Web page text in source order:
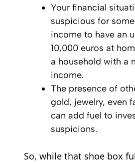
Your financial
suspicious for
income to have an
10,000 euros at
a household with a
income.
The presence of
gold, jewelry, even
can add fuel to
suspicions.
So, while that shoe box